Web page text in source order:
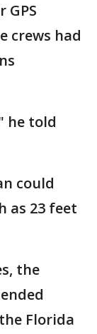
crews had
he told
could
as 23 feet
the
Florida